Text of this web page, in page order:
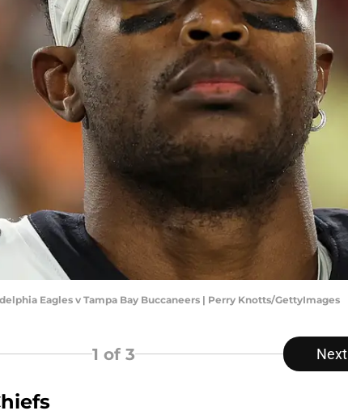
Eagles v Tampa Bay Buccaneers | Perry Knotts/GettyImages
1 of 3 Next